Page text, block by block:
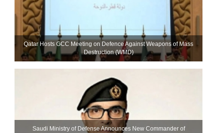
Qatar Hosts GCC Meeting on Defence Against Weapons of Mass
Destruction (WMD)
Saudi Ministry of Defense Announces New Commander of